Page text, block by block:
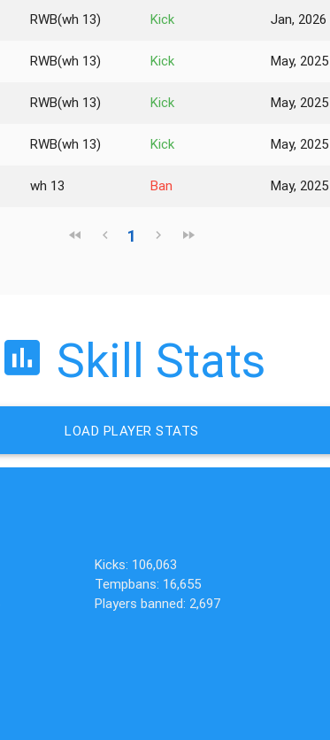
RWB(wh 13) Kick Jan, 2026
RWB(wh 13) Kick May, 2025
RWB(wh 13) Kick May, 2025
RWB(wh 13) Kick May, 2025
wh 13 Ban May, 2025
1
Skill Stats
LOAD PLAYER STATS
Kicks: 106,063
Tempbans: 16,655
Players banned: 2,697